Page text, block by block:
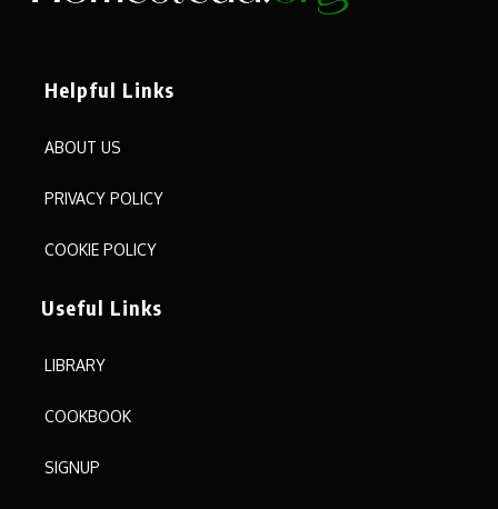
Helpful Links
ABOUT US
PRIVACY POLICY
COOKIE POLICY
Useful Links
LIBRARY
COOKBOOK
SIGNUP